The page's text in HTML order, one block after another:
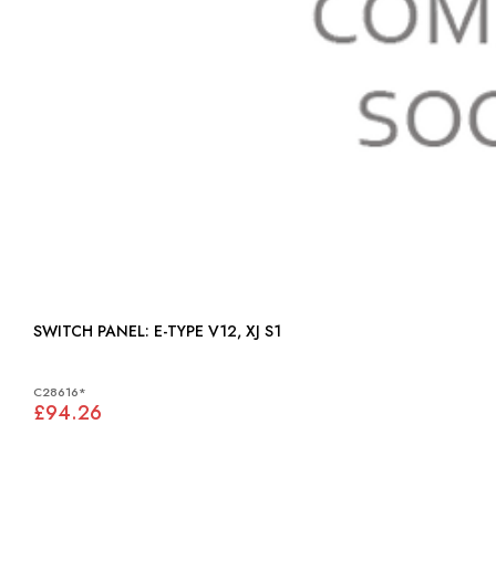
SWITCH PANEL: E-TYPE V12, XJ S1
C28616*
£94.26